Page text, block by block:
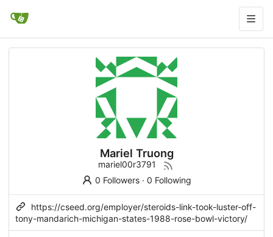
Mariel Truong
mariel00r3791
0 Followers· 0 Following
https://cseed.org/employer/steroids-link-took-luster-off-
tony-mandarich-michigan-states-1988-rose-bowl-victory/